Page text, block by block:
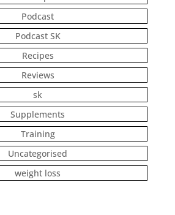
Podcast
Podcast SK
Recipes
Reviews
sk
Supplements
Training
Uncategorised
weight loss